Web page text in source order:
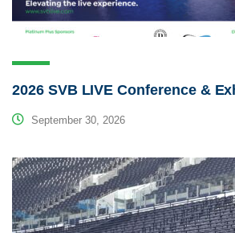
2026 SVB LIVE Conference &
September 30, 2026